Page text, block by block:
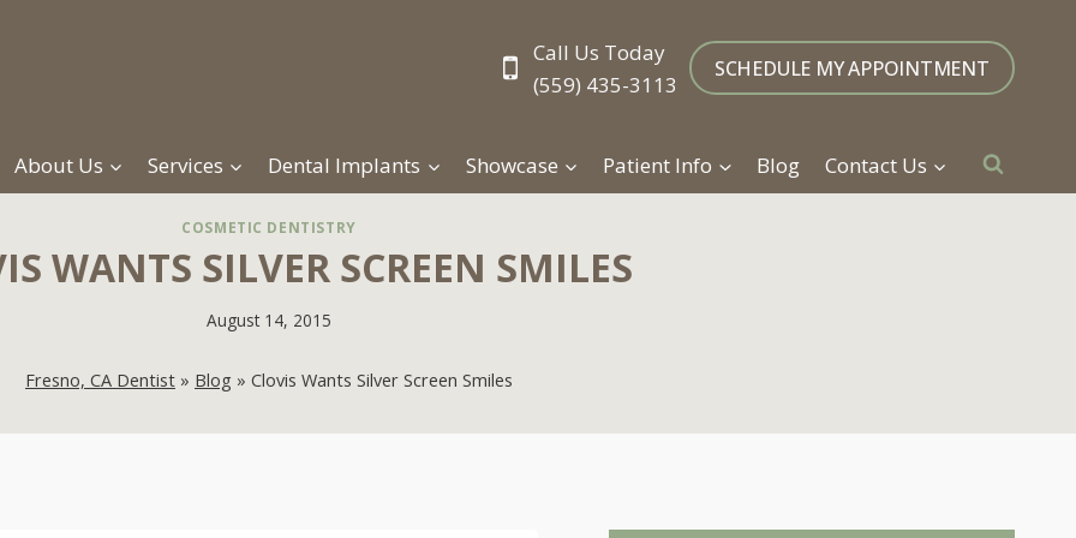
Call Us Today
(559) 435-3113
SCHEDULE MY APPOINTMENT
About Us Services Dental Implants Showcase Patient Info Blog Contact Us
COSMETIC DENTISTRY
WANTS SILVER SCREEN SMILES
August 14, 2015
Fresno, CA Dentist » Blog » Clovis Wants Silver Screen Smiles